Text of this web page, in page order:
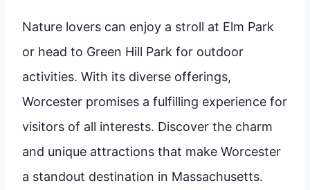
Nature lovers can enjoy a stroll at Elm Park
or head to Green Hill Park for outdoor
activities. With its diverse offerings,
Worcester promises a fulfilling experience for
visitors of all interests. Discover the charm
and unique attractions that make Worcester
a standout destination in Massachusetts.